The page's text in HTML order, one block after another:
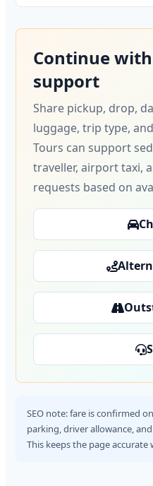
Continue
support
Share pickup, drop,
luggage, trip type,
Tours can support
traveller, airport taxi,
requests based on
SEO note: fare is confirmed
parking, driver allowance,
This keeps the page